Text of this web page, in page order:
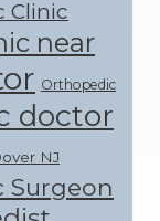
Clinic
near
Orthopedic
doctor
NJ
Surgeon